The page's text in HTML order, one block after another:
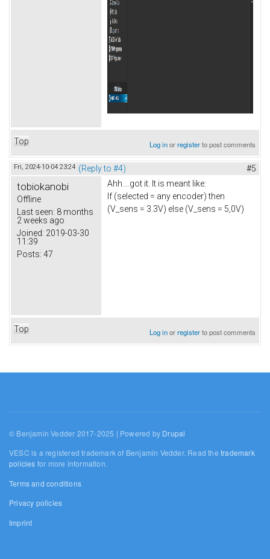
Top Log inorregisterto post comments
Fri, 2024-10-04 23:24 (Reply to #4) #5
tobiokanobi
Offline
Last seen: 8 months
2 weeks ago
Joined: 2019-03-30
11:39
Posts: 47
Ahh....got it. It is meant like:
If (selected = any encoder) then
(V_sens = 3.3V) else (V_sens = 5,0V)
Top Log inorregisterto post comments
© Benjamin Vedder 2017-2025 | Powered by Drupal
VESC is a registered trademark of Benjamin Vedder. Read thetrademark
policies for more information.
Terms and conditions
Privacy policies
Imprint